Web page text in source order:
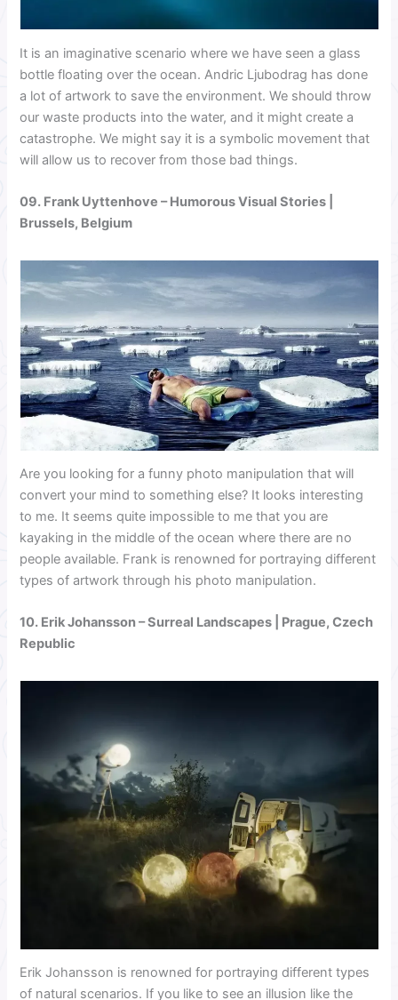
It is an imaginative scenario where we have seen a glass
bottle floating over the ocean. Andric Ljubodrag has done
a lot of artwork to save the environment. We should throw
our waste products into the water, and it might create a
catastrophe. We might say it is a symbolic movement that
will allow us to recover from those bad things.
09. Frank Uyttenhove – Humorous Visual Stories |
Brussels, Belgium
Are you looking for a funny photo manipulation that will
convert your mind to something else? It looks interesting
to me. It seems quite impossible to me that you are
kayaking in the middle of the ocean where there are no
people available. Frank is renowned for portraying different
types of artwork through his photo manipulation.
10. Erik Johansson– Surreal Landscapes | Prague, Czech
Republic
Erik Johansson is renowned for portraying different types
of natural scenarios. If you like to see an illusion like the